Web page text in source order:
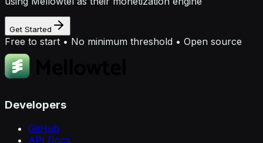
Get Started
Free to start • No minimum threshold • Open source
Developers
GitHub
API Docs